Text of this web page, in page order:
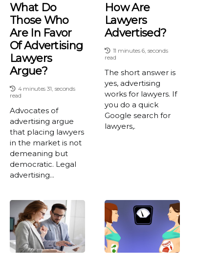
What Do
Those Who
Are In Favor
Of Advertising
Lawyers
Argue?
4 minutes 31, seconds
read
Advocates of
advertising argue
that placing lawyers
in the market is not
demeaning but
democratic. Legal
advertising...
How Are
Lawyers
Advertised?
11 minutes 6, seconds
read
The short answer is
yes, advertising
works for lawyers. If
you do a quick
Google search for
lawyers,.